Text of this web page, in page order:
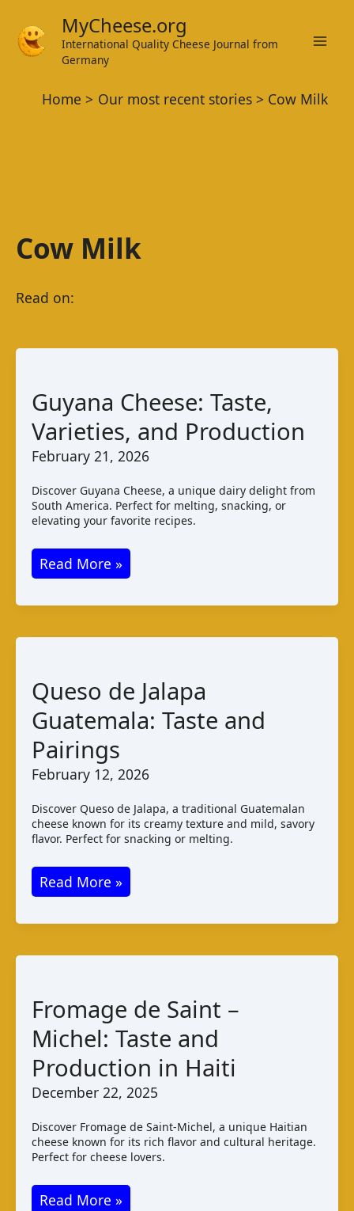
content
MyCheese.org
International Quality Cheese Journal from
Germany
Home Our most recent stories Cow Milk
Cow Milk
Guyana Cheese: Taste,
Varieties, and Production
February 21, 2026
Discover Guyana Cheese, a unique dairy delight from
South America. Perfect for melting, snacking, or
elevating your favorite recipes.
Guyana
Cheese:
Taste,
Read More »
Queso de Jalapa
Guatemala: Taste and
Pairings
February 12, 2026
Discover Queso de Jalapa, a traditional Guatemalan
cheese known for its creamy texture and mild, savory
flavor. Perfect for snacking or melting.
Queso
de
Jalapa
Pairings
Read More »
Fromage de Saint –
Michel: Taste and
Production in Haiti
December 22, 2025
Discover Fromage de Saint-Michel, a unique Haitian
cheese known for its rich flavor and cultural heritage.
Perfect for cheese lovers.
Fromage
Read More »